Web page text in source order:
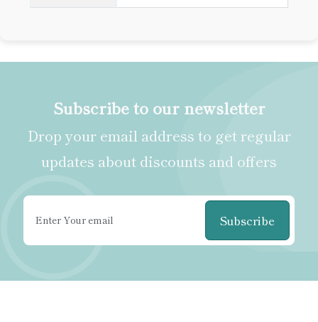
Subscribe to our newsletter
Drop your email address to get regular
updates about discounts and offers
Subscribe